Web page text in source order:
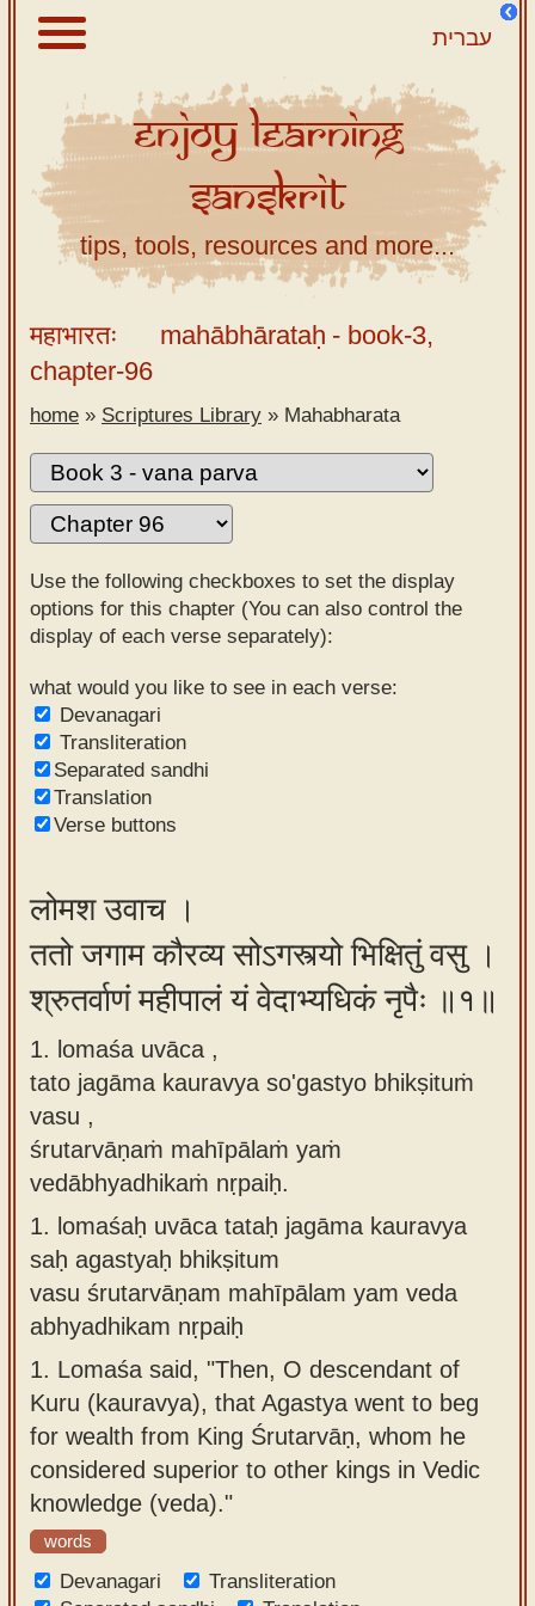
עברית
About
Scriptures
Library
Sanskrit
Tutor –
desktop
Sanskrit
Alphabet
tutor –
mobile
Sanskrit
Reading
Tutor
Sanskrit
text to
speech
Sanskrit
typing
Using
our
learning
tools
How to
use our
Alphabet
Tutor
How to
use our
Sanskrit
Tutor
How to
use our
Sanskrit
Text to
Speech
web-
Spoken
Sanskrit
Course
Bhagavad
Gita
discourses
in Sanskrit
Articles
Contact
us
EnjoyLearning
Sanskrit
tips, tools, resources and more...
महाभारतः mahābhārataḥ - book-3,
chapter-96
home » Scriptures Library » Mahabharata
Use the following checkboxes to set the display
options for this chapter (You can also control the
display of each verse separately):
what would you like to see in each verse:
Devanagari
Transliteration
Separated sandhi
Translation
Verse buttons
लोमश उवाच ।
ततो जगाम कौरव्य सोऽगस्त्यो भिक्षितुं वसु ।
श्रुतर्वाणं महीपालं यं वेदाभ्यधिकं नृपैः ॥१॥
1. lomaśa uvāca ,
tato jagāma kauravya so'gastyo bhikṣituṁ
vasu ,
śrutarvāṇaṁ mahīpālaṁ yaṁ
vedābhyadhikaṁ nṛpaiḥ.
1. lomaśaḥ uvāca tataḥ jagāma kauravya
saḥ agastyaḥ bhikṣitum
vasu śrutarvāṇam mahīpālam yam veda
abhyadhikam nṛpaiḥ
1. Lomaśa said, "Then, O descendant of
Kuru (kauravya), that Agastya went to beg
for wealth from King Śrutarvāṇ, whom he
considered superior to other kings in Vedic
knowledge (veda)."
words
Devanagari
Transliteration